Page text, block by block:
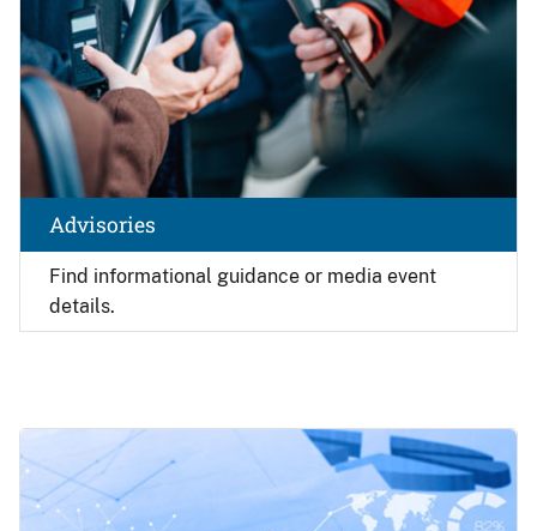
Find informational guidance or media event
details.
Advisories